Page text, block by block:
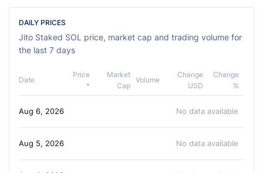
DAILY PRICES
Jito Staked SOL price, market cap and trading volume for
the last 7 days
Date
Price
*
Market
Cap
Volume
Change
USD
Change
%
Aug 6, 2026 No data available
Aug 5, 2026 No data available